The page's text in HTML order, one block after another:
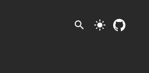
search light_mode